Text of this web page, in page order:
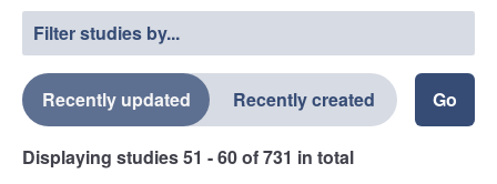
Filter studies by...
Recently updated Recently created
Displaying studies51 - 60of731 in total